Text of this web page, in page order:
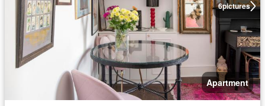
6pictures
Apartment